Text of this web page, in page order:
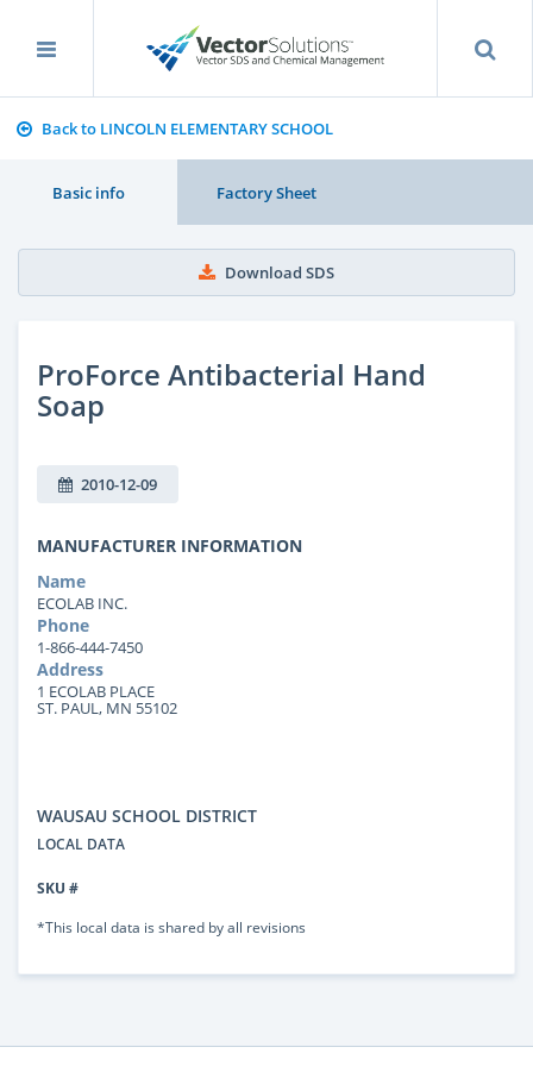
Back to LINCOLN ELEMENTARY SCHOOL
Basic info Factory Sheet
Download SDS
ProForce Antibacterial Hand
Soap
2010-12-09
MANUFACTURER INFORMATION
Name
ECOLAB INC.
Phone
1-866-444-7450
Address
1 ECOLAB PLACE
ST. PAUL, MN 55102
WAUSAU SCHOOL DISTRICT
LOCAL DATA
SKU #
*This local data is shared by all revisions